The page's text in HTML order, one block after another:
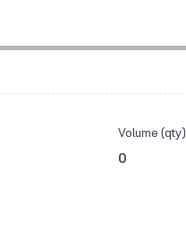
Volume (qty)
0